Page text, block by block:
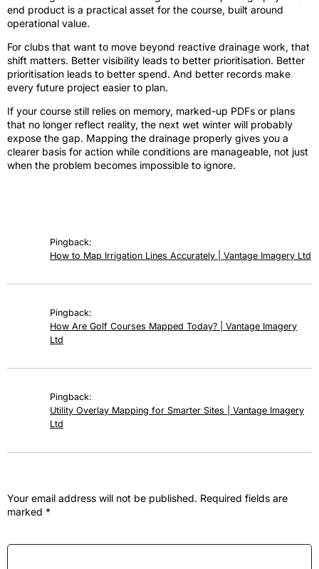
end product is a practical asset for the course, built around
operational value.
For clubs that want to move beyond reactive drainage work, that
shift matters. Better visibility leads to better prioritisation. Better
prioritisation leads to better spend. And better records make
every future project easier to plan.
If your course still relies on memory, marked-up PDFs or plans
that no longer reflect reality, the next wet winter will probably
expose the gap. Mapping the drainage properly gives you a
clearer basis for action while conditions are manageable, not just
when the problem becomes impossible to ignore.
Pingback:
How to Map Irrigation Lines Accurately | Vantage Imagery Ltd
Pingback:
How Are Golf Courses Mapped Today? | Vantage Imagery
Ltd
Pingback:
Utility Overlay Mapping for Smarter Sites | Vantage Imagery
Ltd
Your email address will not be published. Required fields are
marked *